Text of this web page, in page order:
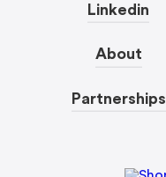
Linkedin
About
Partnerships